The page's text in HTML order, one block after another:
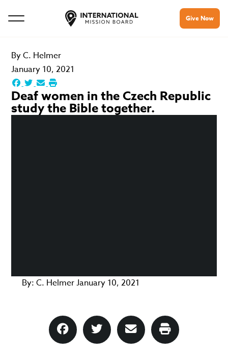
Give Now
ByC. Helmer
January 10, 2021
Deaf women in the Czech Republic
study the Bible together.
By: C. HelmerJanuary 10, 2021